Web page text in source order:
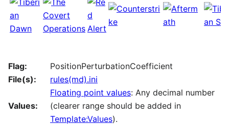
Flag:
PositionPerturbationCoefficient
File(s):
rules(md).ini
Values:
Floating point values: Any decimal number
(clearer range should be added in
Template:Values).